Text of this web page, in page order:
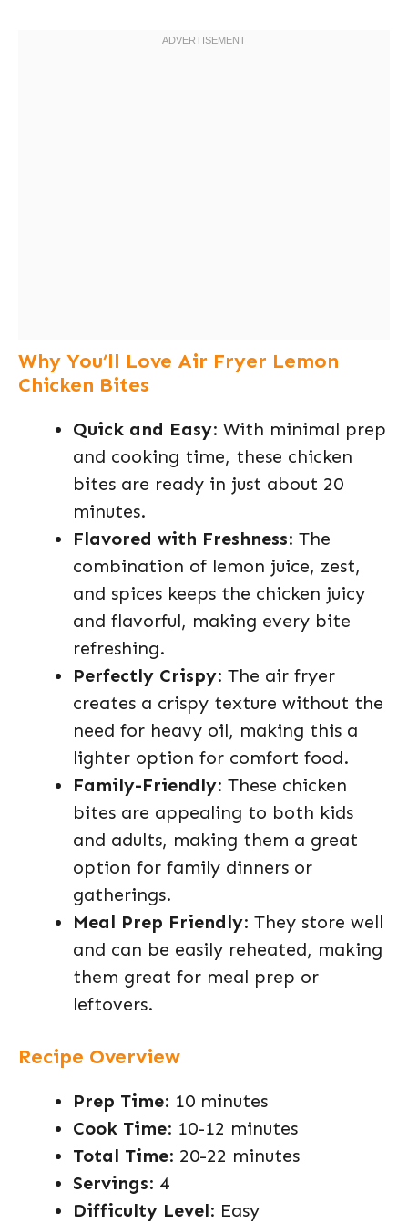
Why You’ll Love Air Fryer Lemon
Chicken Bites
Quick and Easy: With minimal prep
and cooking time, these chicken
bites are ready in just about 20
minutes.
Flavored with Freshness: The
combination of lemon juice, zest,
and spices keeps the chicken juicy
and flavorful, making every bite
refreshing.
Perfectly Crispy: The air fryer
creates a crispy texture without the
need for heavy oil, making this a
lighter option for comfort food.
Family-Friendly: These chicken
bites are appealing to both kids
and adults, making them a great
option for family dinners or
gatherings.
Meal Prep Friendly: They store well
and can be easily reheated, making
them great for meal prep or
leftovers.
Recipe Overview
Prep Time: 10 minutes
Cook Time: 10-12 minutes
Total Time: 20-22 minutes
Servings: 4
Difficulty Level: Easy